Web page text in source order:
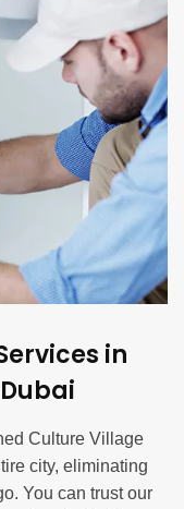
in
Culture Village
city, eliminating
You can trust our